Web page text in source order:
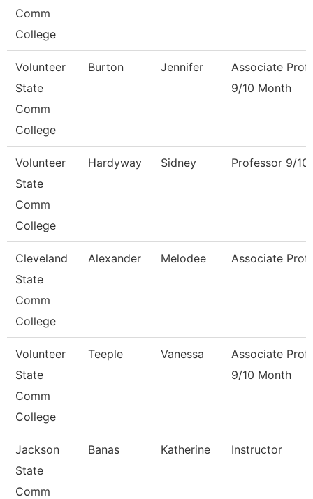
Comm
College
Volunteer
State
Comm
College
Burton Jennifer
Associate
9/10 Month
Volunteer
State
Comm
College
Hardyway Sidney Professor 9/10
Cleveland
State
Comm
College
Alexander Melodee Associate
Volunteer
State
Comm
College
Teeple Vanessa
Associate
9/10 Month
Jackson
State
Comm
Banas Katherine Instructor